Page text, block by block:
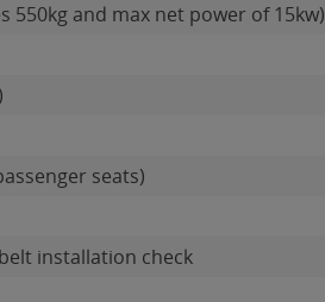
550kg and max net power of 15kw)
seats)
installation check